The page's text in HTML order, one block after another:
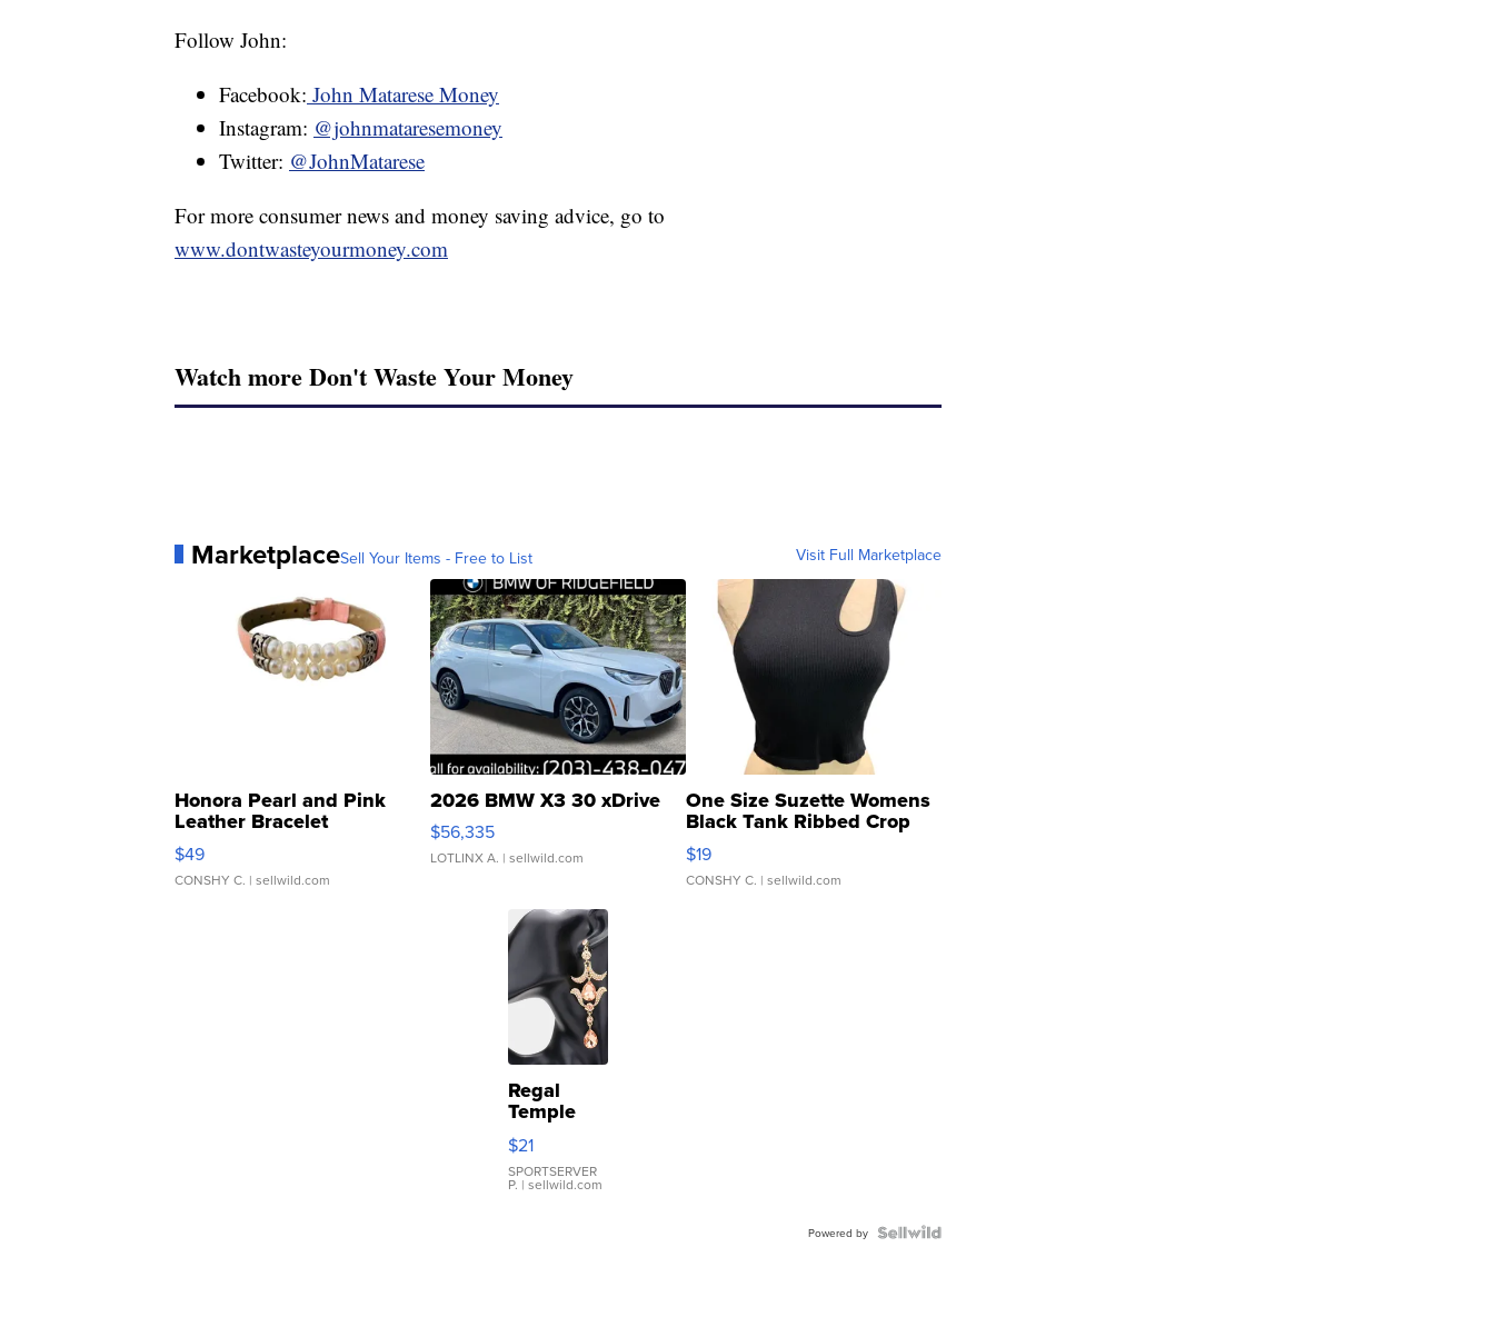
Follow John:
Facebook: John Matarese Money
Instagram: @johnmataresemoney
Twitter: @JohnMatarese
For more consumer news and money saving advice, go to
www.dontwasteyourmoney.com
Watch more Don't Waste Your Money
MarketplaceSell Your Items - Free to List Visit Full Marketplace
Honora Pearl and Pink
Leather Bracelet
Adjustable Buckle Clo...
$49
CONSHY C. | sellwild.com
2026 BMW X3 30 xDrive
$56,335
LOTLINX A. | sellwild.com
One Size Suzette Womens
Black Tank Ribbed Crop
Asymmetrical ...
$19
CONSHY C. | sellwild.com
Regal
Temple
Droplet
Earrings
$21
SPORTSERVER
P. | sellwild.com
Powered by